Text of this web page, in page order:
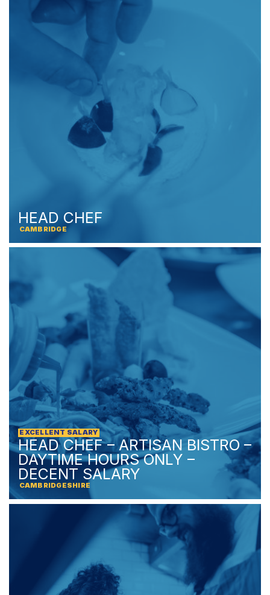
HEAD CHEF
CAMBRIDGE
EXCELLENT SALARY
HEAD CHEF – ARTISAN BISTRO –
DAYTIME HOURS ONLY –
DECENT SALARY
CAMBRIDGESHIRE